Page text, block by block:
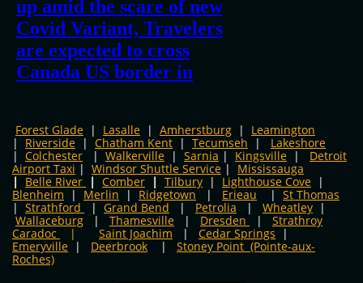
Forest Glade | Lasalle | Amherstburg |
Leamington
|
Riverside | Chatham Kent | Tecumseh |
Lakeshore
| Colchester | Walkerville | Sarnia | Kingsville |
Detroit
Airport Taxi | Windsor Shuttle Service |
Mississauga
| Belle River | Comber | Tilbury | Lighthouse Cove |
Blenheim
| Merlin | Ridgetown | Erieau | St Thomas
| Strathford | Grand Bend | Petrolia | Wheatley |
Wallaceburg
| Thamesville | Dresden |
Strathroy
Caradoc
| Saint Joachim | Cedar Springs
|
Emeryville | Deerbrook |
Stoney Point (Pointe-aux-
Roches)